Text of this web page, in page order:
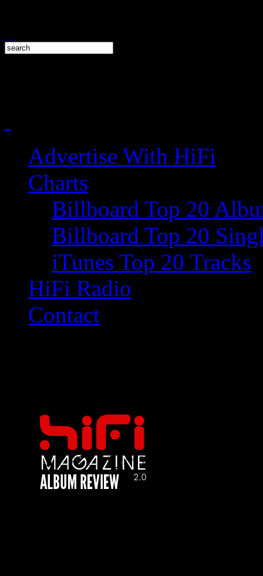
Advertise With HiFi
Charts
Billboard Top 20
Billboard Top 20
iTunes Top 20 Tracks
HiFi Radio
Contact